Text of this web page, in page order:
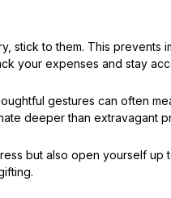
stick to them. This prevents
your expenses and stay
gestures can often
deeper than extravagant
but also open yourself up